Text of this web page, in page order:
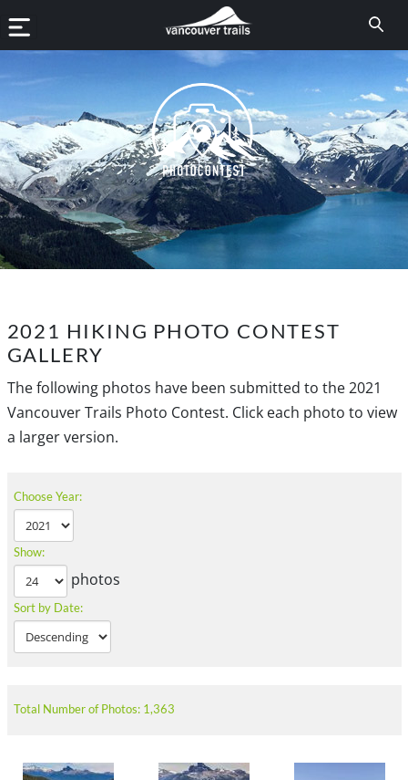
2021 HIKING PHOTO CONTEST
GALLERY
The following photos have been submitted to the 2021
Vancouver Trails Photo Contest. Click each photo to view
a larger version.
Choose Year:
Show:
photos
Sort by Date:
Total Number of Photos: 1,363